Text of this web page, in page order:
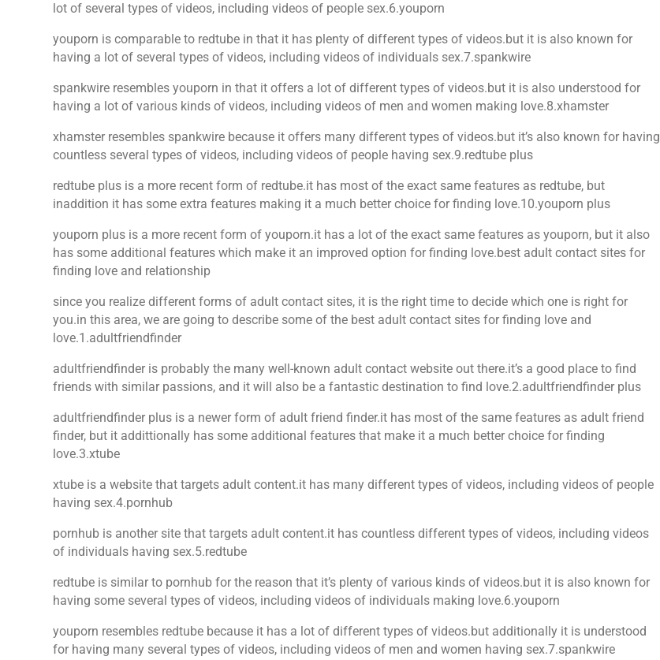
lot of several types of videos, including videos of people sex.6.youporn
youporn is comparable to redtube in that it has plenty of different types of videos.but it is also known for
having a lot of several types of videos, including videos of individuals sex.7.spankwire
spankwire resembles youporn in that it offers a lot of different types of videos.but it is also understood for
having a lot of various kinds of videos, including videos of men and women making love.8.xhamster
xhamster resembles spankwire because it offers many different types of videos.but it’s also known for having
countless several types of videos, including videos of people having sex.9.redtube plus
redtube plus is a more recent form of redtube.it has most of the exact same features as redtube, but
inaddition it has some extra features making it a much better choice for finding love.10.youporn plus
youporn plus is a more recent form of youporn.it has a lot of the exact same features as youporn, but it also
has some additional features which make it an improved option for finding love.best adult contact sites for
finding love and relationship
since you realize different forms of adult contact sites, it is the right time to decide which one is right for
you.in this area, we are going to describe some of the best adult contact sites for finding love and
love.1.adultfriendfinder
adultfriendfinder is probably the many well-known adult contact website out there.it’s a good place to find
friends with similar passions, and it will also be a fantastic destination to find love.2.adultfriendfinder plus
adultfriendfinder plus is a newer form of adult friend finder.it has most of the same features as adult friend
finder, but it addittionally has some additional features that make it a much better choice for finding
love.3.xtube
xtube is a website that targets adult content.it has many different types of videos, including videos of people
having sex.4.pornhub
pornhub is another site that targets adult content.it has countless different types of videos, including videos
of individuals having sex.5.redtube
redtube is similar to pornhub for the reason that it’s plenty of various kinds of videos.but it is also known for
having some several types of videos, including videos of individuals making love.6.youporn
youporn resembles redtube because it has a lot of different types of videos.but additionally it is understood
for having many several types of videos, including videos of men and women having sex.7.spankwire